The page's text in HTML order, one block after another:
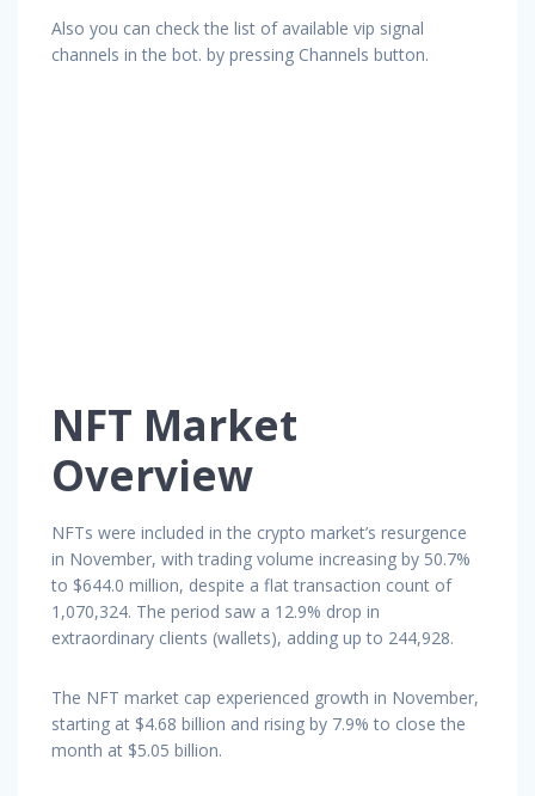
Also you can check the list of available vip signal
channels in the bot. by pressing Channels button.
NFT Market
Overview
NFTs were included in the crypto market’s resurgence
in November, with trading volume increasing by 50.7%
to $644.0 million, despite a flat transaction count of
1,070,324. The period saw a 12.9% drop in
extraordinary clients (wallets), adding up to 244,928.
The NFT market cap experienced growth in November,
starting at $4.68 billion and rising by 7.9% to close the
month at $5.05 billion.